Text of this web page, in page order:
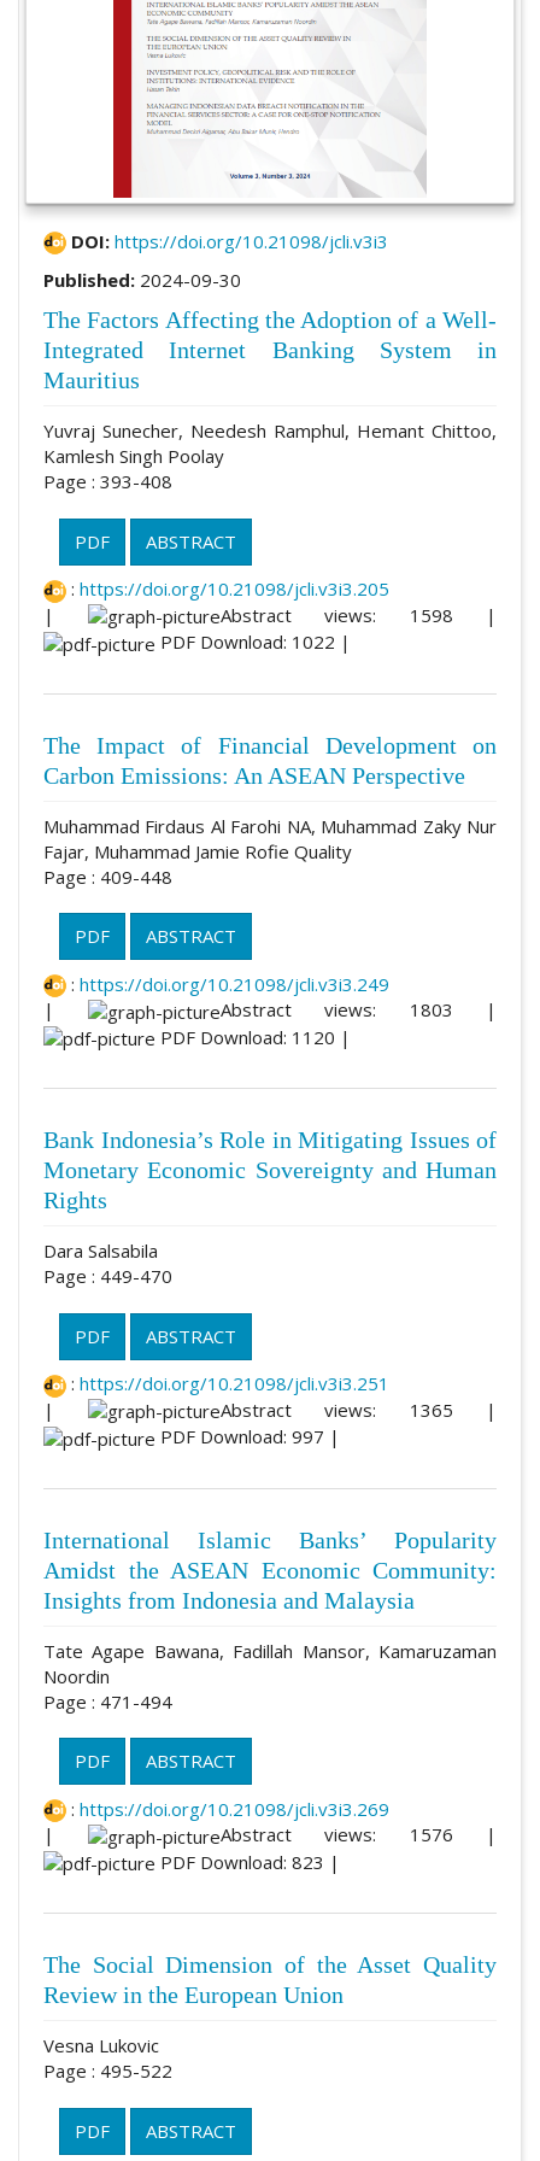
DOI: https://doi.org/10.21098/jcli.v3i3
Published: 2024-09-30
The Factors Affecting the Adoption of a Well-
Integrated Internet Banking System in
Mauritius
Yuvraj Sunecher, Needesh Ramphul, Hemant Chittoo,
Kamlesh Singh Poolay
Page : 393-408
PDF
ABSTRACT
: https://doi.org/10.21098/jcli.v3i3.205
|
Abstract views: 1598 |
PDF Download: 1022 |
The Impact of Financial Development on
Carbon Emissions: An ASEAN Perspective
Muhammad Firdaus Al Farohi NA, Muhammad Zaky Nur
Fajar, Muhammad Jamie Rofie Quality
Page : 409-448
PDF
ABSTRACT
: https://doi.org/10.21098/jcli.v3i3.249
|
Abstract views: 1803 |
PDF Download: 1120 |
Bank Indonesia’s Role in Mitigating Issues of
Monetary Economic Sovereignty and Human
Rights
Dara Salsabila
Page : 449-470
PDF
ABSTRACT
: https://doi.org/10.21098/jcli.v3i3.251
|
Abstract views: 1365 |
PDF Download: 997 |
International Islamic Banks’ Popularity
Amidst the ASEAN Economic Community:
Insights from Indonesia and Malaysia
Tate Agape Bawana, Fadillah Mansor, Kamaruzaman
Noordin
Page : 471-494
PDF
ABSTRACT
: https://doi.org/10.21098/jcli.v3i3.269
|
Abstract views: 1576 |
PDF Download: 823 |
The Social Dimension of the Asset Quality
Review in the European Union
Vesna Lukovic
Page : 495-522
PDF ABSTRACT